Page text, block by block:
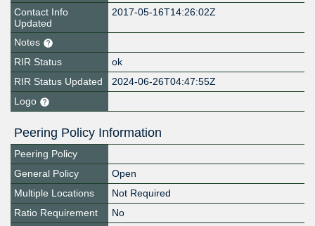
Contact Info
Updated
2017-05-16T14:26:02Z
Notes
RIR Status
ok
RIR Status Updated
2024-06-26T04:47:55Z
Logo
Peering Policy Information
Peering Policy
General Policy
Open
Multiple Locations
Not Required
Ratio Requirement
No